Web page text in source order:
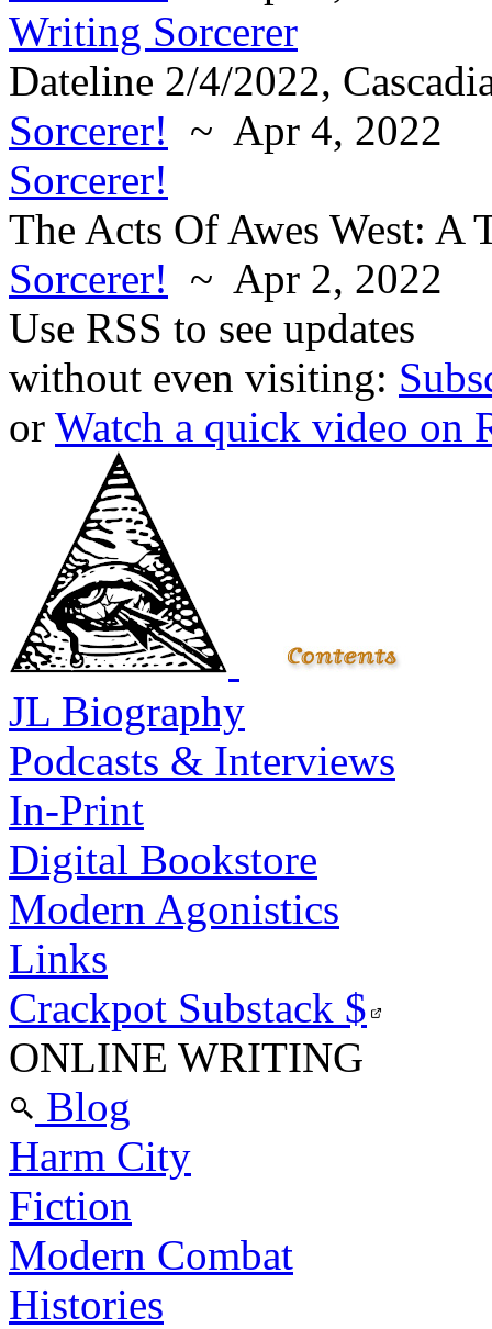
Writing Sorcerer
Dateline 2/4/2022,
Sorcerer! ~ Apr 4, 2022
Sorcerer!
The Acts Of Awes West: A
Sorcerer! ~ Apr 2, 2022
Use RSS to see updates
without even visiting:
or Watch a quick video on
JL Biography
Podcasts & Interviews
In-Print
Digital Bookstore
Modern Agonistics
Links
Crackpot Substack $
ONLINE WRITING
Blog
Harm City
Fiction
Modern Combat
Histories